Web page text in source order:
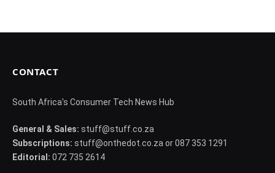
CONTACT
South Africa's Consumer Tech News Hub
General & Sales: stuff@stuff.co.za
Subscriptions: stuff@onthedot.co.za or 087 353 1291
Editorial: 072 735 2614